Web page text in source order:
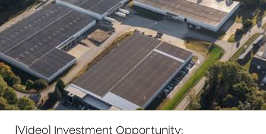
[Video] Investment Opportunity: